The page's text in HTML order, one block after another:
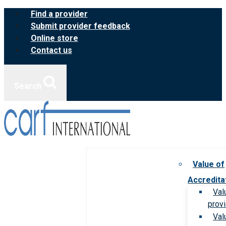
Skip
content
Find a provider
Submit provider feedback
Online store
Contact us
Value of